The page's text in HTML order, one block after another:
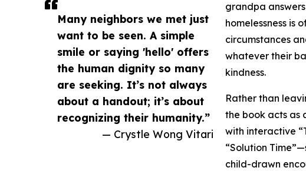
Many neighbors we met just
want to be seen. A simple
smile or saying 'hello' offers
the human dignity so many
are seeking. It’s not always
about a handout; it’s about
recognizing their humanity.”
— Crystle Wong Vitari
grandpa
homelessness is
circumstances
whatever their
kindness.
Rather than
the book acts as
with interactive
“Solution
child-drawn